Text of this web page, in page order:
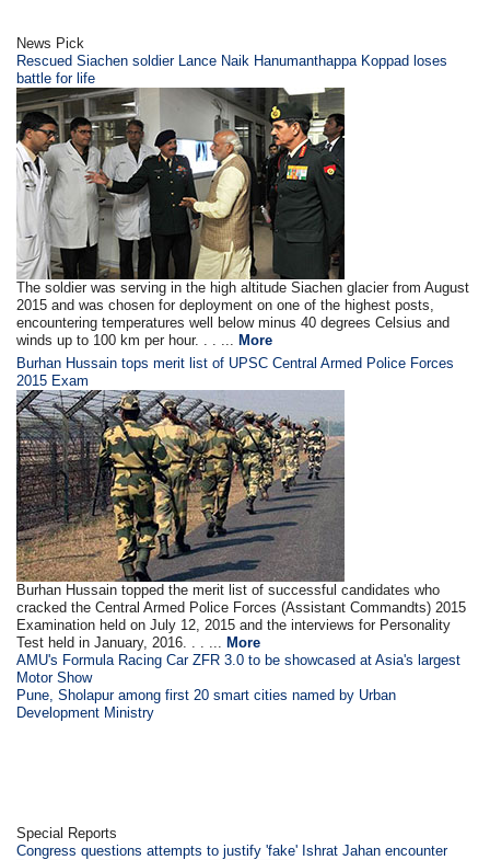
News Pick
Rescued Siachen soldier Lance Naik Hanumanthappa Koppad loses
battle for life
The soldier was serving in the high altitude Siachen glacier from August
2015 and was chosen for deployment on one of the highest posts,
encountering temperatures well below minus 40 degrees Celsius and
winds up to 100 km per hour. . . ... More
Burhan Hussain tops merit list of UPSC Central Armed Police Forces
2015 Exam
Burhan Hussain topped the merit list of successful candidates who
cracked the Central Armed Police Forces (Assistant Commandts) 2015
Examination held on July 12, 2015 and the interviews for Personality
Test held in January, 2016. . . ... More
AMU's Formula Racing Car ZFR 3.0 to be showcased at Asia's largest
Motor Show
Pune, Sholapur among first 20 smart cities named by Urban
Development Ministry
Special Reports
Congress questions attempts to justify 'fake' Ishrat Jahan encounter